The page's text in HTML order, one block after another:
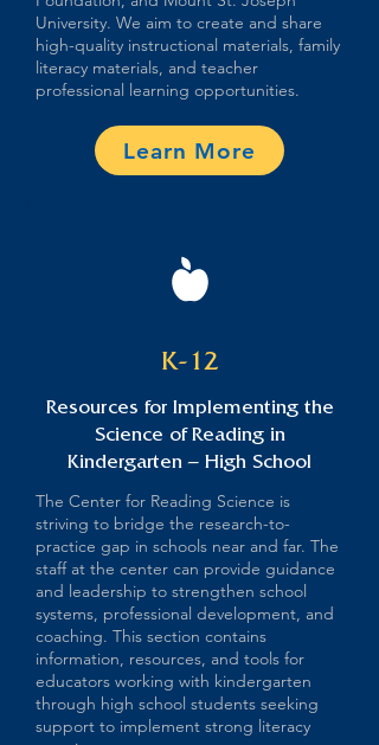
University. We aim to create and share
high-quality instructional materials, family
literacy materials, and teacher
professional learning opportunities.
Learn More
K-12
Resources for Implementing the
Science of Reading in
Kindergarten – High School
The Center for Reading Science is
striving to bridge the research-to-
practice gap in schools near and far. The
staff at the center can provide guidance
and leadership to strengthen school
systems, professional development, and
coaching. This section contains
information, resources, and tools for
educators working with kindergarten
through high school students seeking
support to implement strong literacy